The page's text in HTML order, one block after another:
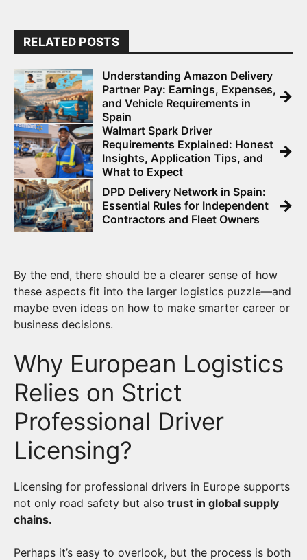
RELATED POSTS
Understanding Amazon Delivery
Partner Pay: Earnings, Expenses,
and Vehicle Requirements in
Spain
→
Walmart Spark Driver
Requirements Explained: Honest
Insights, Application Tips, and
What to Expect
→
DPD Delivery Network in Spain:
Essential Rules for Independent
Contractors and Fleet Owners
→
By the end, there should be a clearer sense of how
these aspects fit into the larger logistics puzzle—and
maybe even ideas on how to make smarter career or
business decisions.
Why European Logistics
Relies on Strict
Professional Driver
Licensing?
Licensing for professional drivers in Europe supports
not only road safety but also trust in global supply
chains.
Perhaps it’s easy to overlook, but the process is both